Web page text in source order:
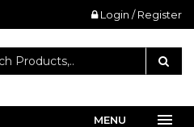
Login / Register
MENU